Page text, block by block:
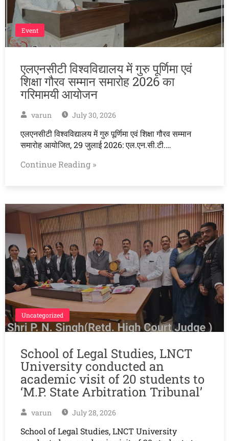
Event
एलएनसीटी विश्वविद्यालय में गुरु पूर्णिमा एवं
शिक्षा गौरव सम्मान समारोह 2026 का
गरिमामयी आयोजन
varun July 30, 2026
एलएनसीटी विश्वविद्यालय में गुरु पूर्णिमा एवं शिक्षा गौरव सम्मान
समारोह आयोजित, 29 जुलाई 2026: एल.एन.सी.टी.…
Continue Reading »
Uncategorized
School of Legal Studies, LNCT
University conducted an
academic visit of 20 students to
‘M.P. State Arbitration Tribunal’
varun July 28, 2026
School of Legal Studies, LNCT University